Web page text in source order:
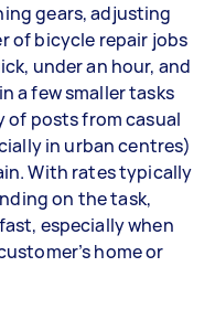
gears, adjusting
of bicycle repair jobs
under an hour, and
a few smaller tasks
of posts from casual
in urban centres)
With rates typically
on the task,
especially when
home or